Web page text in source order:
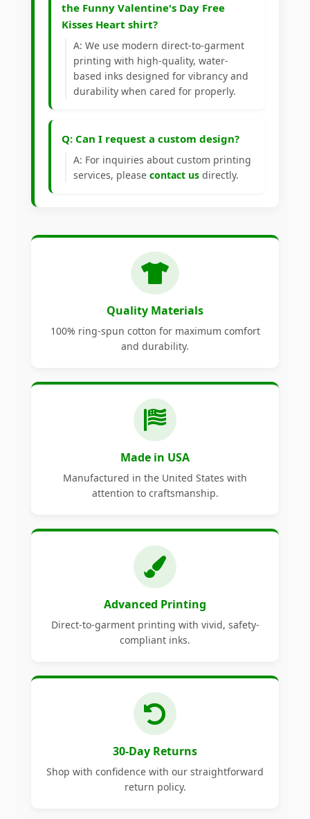
the Funny Valentine's Day Free
Kisses Heart shirt?
A: We use modern direct-to-garment
printing with high-quality, water-
based inks designed for vibrancy and
durability when cared for properly.
Q: Can I request a custom design?
A: For inquiries about custom printing
services, please contact us directly.
Quality Materials
100% ring-spun cotton for maximum comfort
and durability.
Made in USA
Manufactured in the United States with
attention to craftsmanship.
Advanced Printing
Direct-to-garment printing with vivid, safety-
compliant inks.
30-Day Returns
Shop with confidence with our straightforward
return policy.